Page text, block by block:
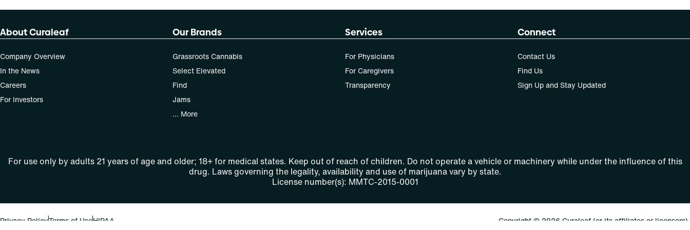
Patients must consult a certified physician to obtain the
dose that works best based on their medical condition.
and may not apply to all patients.
About Curaleaf
Company Overview
In the News
Careers
For Investors
Our Brands
Grassroots Cannabis
Select Elevated
Find
Jams
... More
Services
For Physicians
For Caregivers
Transparency
Connect
Contact Us
Find Us
Sign Up and Stay Updated
For use only by adults 21 years of age and older; 18+ for medical states. Keep out of reach of children. Do not operate a vehicle or machinery while under the influence of this
drug. Laws governing the legality, availability and use of marijuana vary by state.
License number(s): MMTC-2015-0001
Privacy PolicyTerms of UseHIPAA Copyright © 2026 Curaleaf (or its affiliates or licensors).